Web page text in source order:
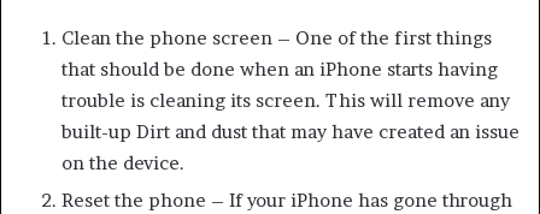
Clean the phone screen – One of the first things
that should be done when an iPhone starts having
trouble is cleaning its screen. This will remove any
built-up Dirt and dust that may have created an issue
on the device.
Reset the phone – If your iPhone has gone through